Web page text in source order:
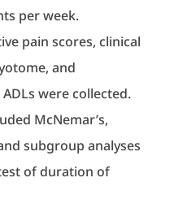
per week.
pain scores, clinical
and
were collected.
McNemar’s,
subgroup analyses
of duration of